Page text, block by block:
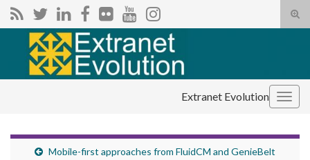
Search for:
Extranet Evolution
Mobile-first approaches from FluidCM and GenieBelt